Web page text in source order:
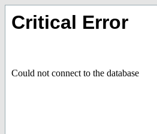
Critical Error
Could not connect to the database